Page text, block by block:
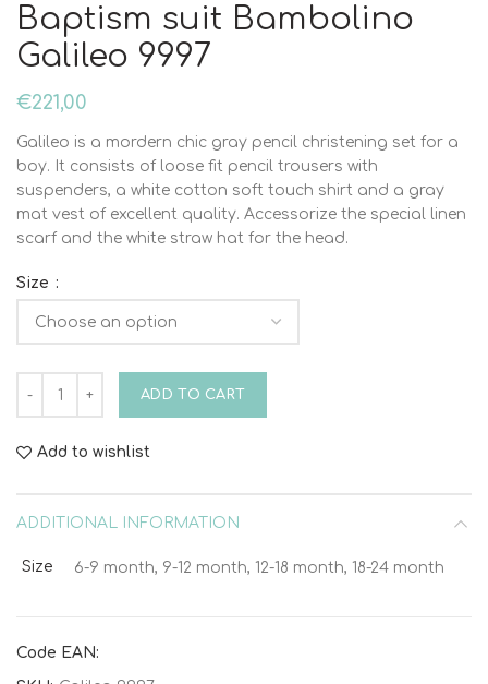
Baptism suit Bambolino
Galileo 9997
€221,00
Galileo is a mordern chic gray pencil christening set for a
boy. It consists of loose fit pencil trousers with
suspenders, a white cotton soft touch shirt and a gray
mat vest of excellent quality. Accessorize the special linen
scarf and the white straw hat for the head.
Size
ADD TO CART
Add to wishlist
ADDITIONAL INFORMATION
Size 6-9 month, 9-12 month, 12-18 month, 18-24 month
Code EAN: